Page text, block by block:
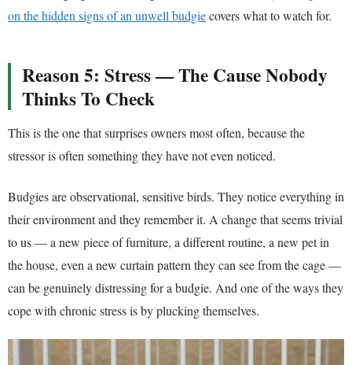
on the hidden signs of an unwell budgiecovers what to watch for.
Reason 5: Stress — The Cause Nobody
Thinks To Check
This is the one that surprises owners most often, because the
stressor is often something they have not even noticed.
Budgies are observational, sensitive birds. They notice everything in
their environment and they remember it. A change that seems trivial
to us — a new piece of furniture, a different routine, a new pet in
the house, even a new curtain pattern they can see from the cage —
can be genuinely distressing for a budgie. And one of the ways they
cope with chronic stress is by plucking themselves.